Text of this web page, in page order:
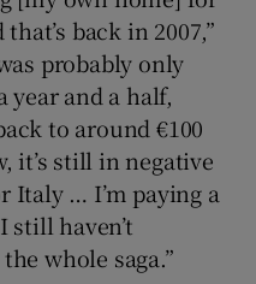
back in 2007,”
probably only
year and a half,
to around €100
it’s still in negative
Italy … I’m paying a
haven’t
whole saga.”